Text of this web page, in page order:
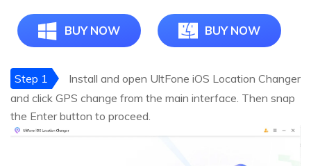
BUY NOW BUY NOW
Step 1
Install and open UltFone iOS Location Changer
and click GPS change from the main interface. Then snap
the Enter button to proceed.